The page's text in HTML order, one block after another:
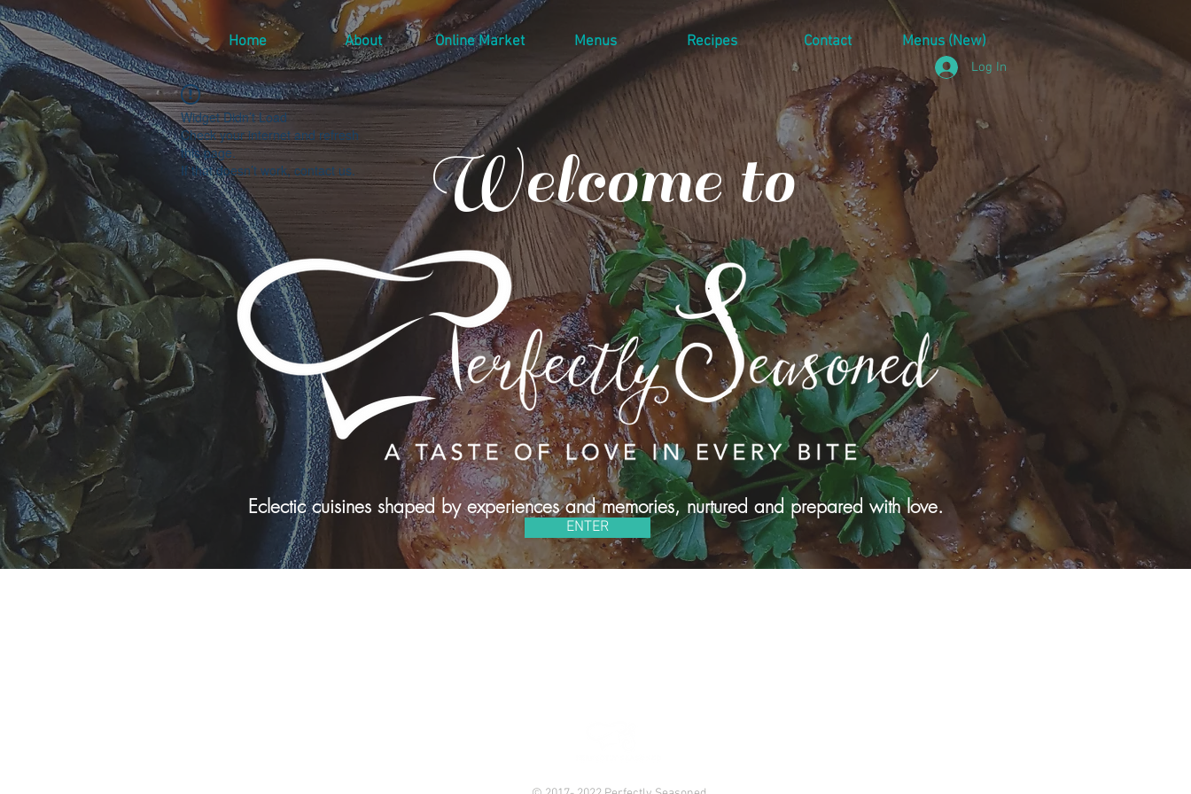
Home About Online Market Menus Recipes Contact Menus (New)
Log In
ENTER
Welcome to
Eclectic cuisines shaped by experiences and memories, nurtured and prepared with love.
Widget Didn’t Load
Check your internet and refresh
this page.
If that doesn’t work, contact us.